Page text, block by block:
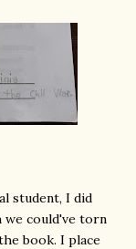
student, I did
we could've torn
book. I place